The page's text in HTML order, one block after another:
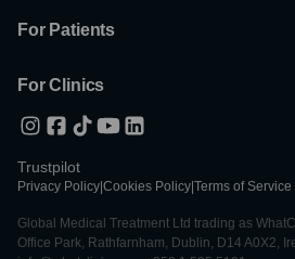
For Patients
For Clinics
Trustpilot
Privacy Policy Cookies Policy Terms of Service
Global Medical Treatment Ltd trading as
Office Park, Rathfarnham, Dublin, D14 A0X2,